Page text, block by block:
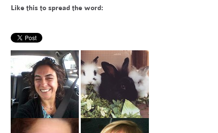
Like this to spread the word: